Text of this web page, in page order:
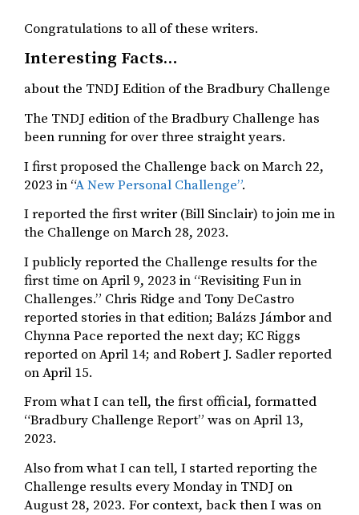
Congratulations to all of these writers.
Interesting Facts…
about the TNDJ Edition of the Bradbury Challenge
The TNDJ edition of the Bradbury Challenge has
been running for over three straight years.
I first proposed the Challenge back on March 22,
2023 in “A New Personal Challenge”.
I reported the first writer (Bill Sinclair) to join me in
the Challenge on March 28, 2023.
I publicly reported the Challenge results for the
first time on April 9, 2023 in “Revisiting Fun in
Challenges.” Chris Ridge and Tony DeCastro
reported stories in that edition; Balázs Jámbor and
Chynna Pace reported the next day; KC Riggs
reported on April 14; and Robert J. Sadler reported
on April 15.
From what I can tell, the first official, formatted
“Bradbury Challenge Report” was on April 13,
2023.
Also from what I can tell, I started reporting the
Challenge results every Monday in TNDJ on
August 28, 2023. For context, back then I was on